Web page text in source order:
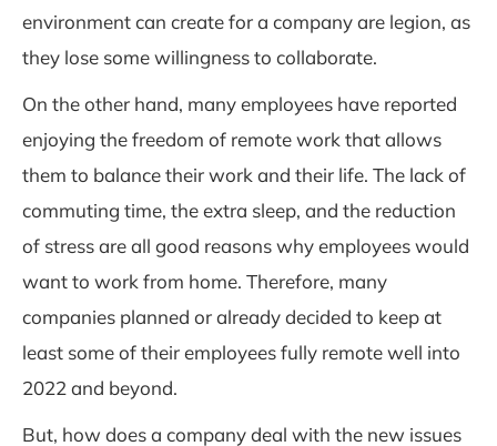
environment can create for a company are legion, as
they lose some willingness to collaborate.
On the other hand, many employees have reported
enjoying the freedom of remote work that allows
them to balance their work and their life. The lack of
commuting time, the extra sleep, and the reduction
of stress are all good reasons why employees would
want to work from home. Therefore, many
companies planned or already decided to keep at
least some of their employees fully remote well into
2022 and beyond.
But, how does a company deal with the new issues